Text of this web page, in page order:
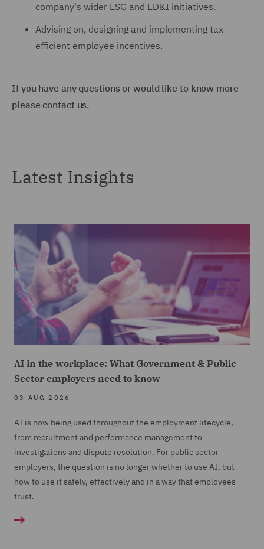
company's wider ESG and ED&I initiatives.
Advising on, designing and implementing tax
efficient employee incentives.
If you have any questions or would like to know more
please contact us.
Latest Insights
AI in the workplace: What Government & Public
Sector employers need to know
03 AUG 2026
AI is now being used throughout the employment lifecycle,
from recruitment and performance management to
investigations and dispute resolution. For public sector
employers, the question is no longer whether to use AI, but
how to use it safely, effectively and in a way that employees
trust.